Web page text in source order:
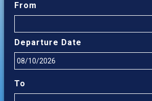
From
Departure Date
To